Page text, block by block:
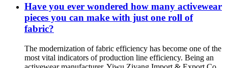
Have you ever wondered how many activewear
pieces you can make with just one roll of
fabric?
The modernization of fabric efficiency has become one of the
most vital indicators of production line efficiency. Being an